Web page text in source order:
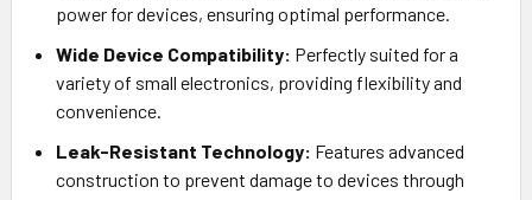
power for devices, ensuring optimal performance.
Wide Device Compatibility: Perfectly suited for a
variety of small electronics, providing flexibility and
convenience.
Leak-Resistant Technology: Features advanced
construction to prevent damage to devices through